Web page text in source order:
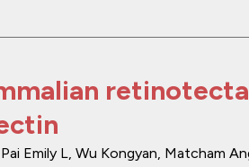
Emily L, Wu Kongyan, Matcham